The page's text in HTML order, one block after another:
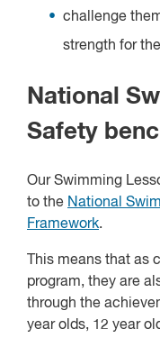
challenge
strength for
National
Safety
Our Swimming
to the National
Framework.
This means that as
program, they are
through the
year olds, 12 year